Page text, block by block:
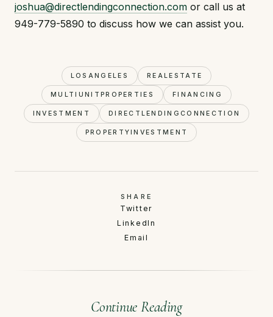
joshua@directlendingconnection.com or call us at
949-779-5890 to discuss how we can assist you.
LOSANGELES REALESTATE
MULTIUNITPROPERTIES FINANCING
INVESTMENT DIRECTLENDINGCONNECTION
PROPERTYINVESTMENT
SHARE
Twitter
LinkedIn
Email
Continue Reading